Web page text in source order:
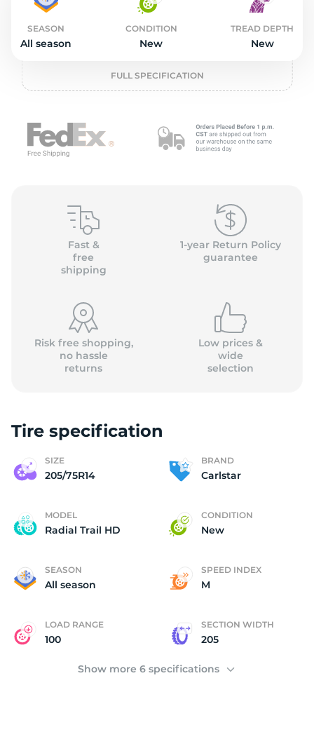
SEASON
All season
CONDITION
New
TREAD DEPTH
New
FULL SPECIFICATION
Fast &
free
shipping
1-year Return Policy
guarantee
Risk free shopping,
no hassle
returns
Low prices &
wide
selection
Tire specification
SIZE
205/75R14
BRAND
Carlstar
MODEL
Radial Trail HD
CONDITION
New
SEASON
All season
SPEED INDEX
M
LOAD RANGE
100
SECTION WIDTH
205
Show more 6 specifications